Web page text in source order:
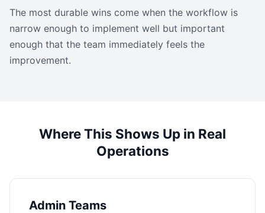
The most durable wins come when the workflow is
narrow enough to implement well but important
enough that the team immediately feels the
improvement.
Where This Shows Up in Real
Operations
Admin Teams